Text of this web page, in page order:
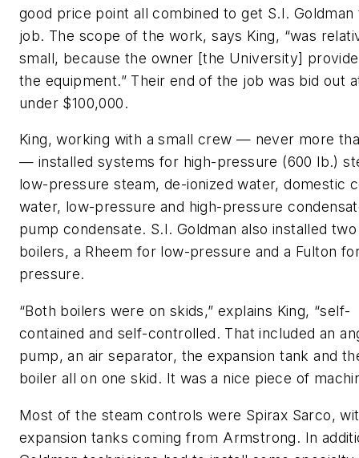
good price point all combined to get S.I. Goldman
job. The scope of the work, says King, “was
small, because the owner [the University]
the equipment.” Their end of the job was bid out
under $100,000.
King, working with a small crew — never more
— installed systems for high-pressure (600 lb.)
low-pressure steam, de-ionized water, domestic
water, low-pressure and high-pressure
pump condensate. S.I. Goldman also installed two
boilers, a Rheem for low-pressure and a Fulton
pressure.
“Both boilers were on skids,” explains King, “self-
contained and self-controlled. That included an
pump, an air separator, the expansion tank and
boiler all on one skid. It was a nice piece of
Most of the steam controls were Spirax Sarco,
expansion tanks coming from Armstrong. In